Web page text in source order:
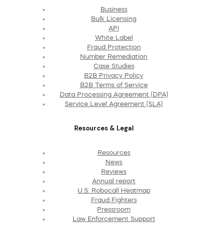
Business
Bulk Licensing
API
White Label
Fraud Protection
Number Remediation
Case Studies
B2B Privacy Policy
B2B Terms of Service
Data Processing Agreement (DPA)
Service Level Agreement (SLA)
Resources & Legal
Resources
News
Reviews
Annual report
U.S. Robocall Heatmap
Fraud Fighters
Pressroom
Law Enforcement Support